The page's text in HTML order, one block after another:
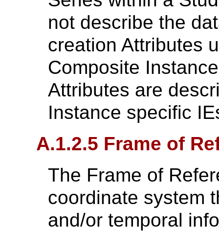
not describe the
creation Attributes
Composite
Attributes are
Instance specific
A.1.2.5 Frame of
The Frame of
coordinate system
and/or temporal